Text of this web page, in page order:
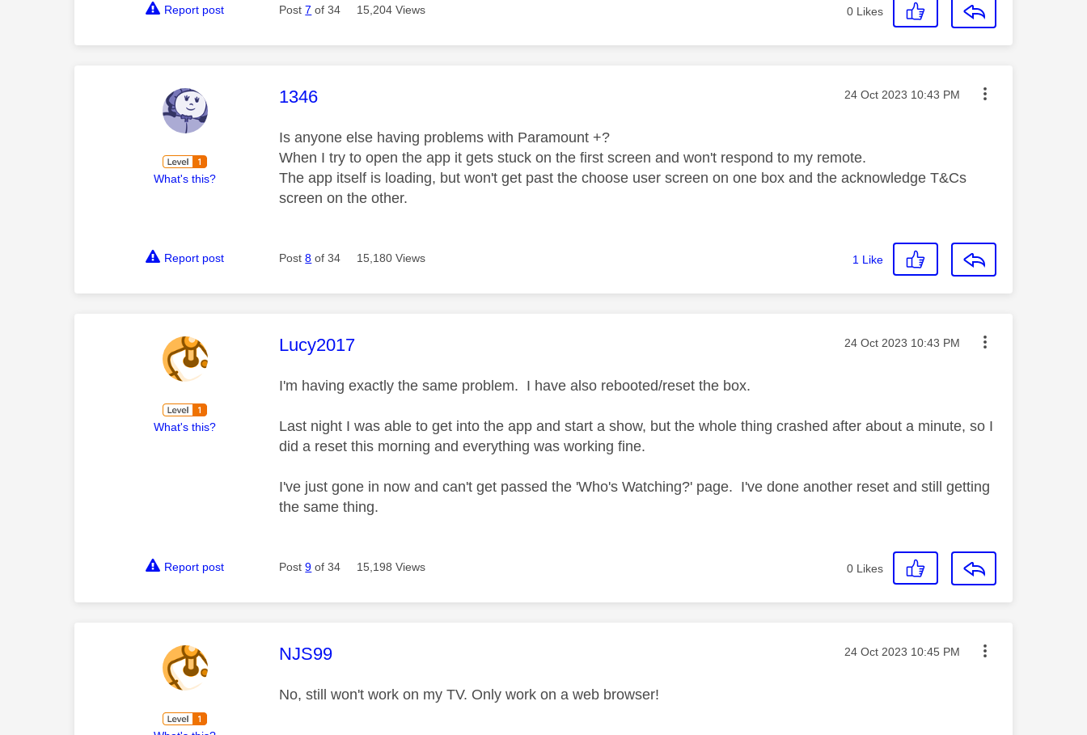
Report post Post7 of 34 15,204 Views 0 Likes
What's this?
This message was authored by:
1346 Message posted on
‎24 Oct 2023 10:43 PM
Is anyone else having problems with Paramount +?
When I try to open the app it gets stuck on the first screen and won't respond to my remote.
The app itself is loading, but won't get past the choose user screen on one box and the acknowledge T&Cs
screen on the other.
Report post Post8 of 34 15,180 Views 1 Like
What's this?
This message was authored by:
Lucy2017 Message posted on
‎24 Oct 2023 10:43 PM
I'm having exactly the same problem. I have also rebooted/reset the box.
Last night I was able to get into the app and start a show, but the whole thing crashed after about a minute, so I
did a reset this morning and everything was working fine.
I've just gone in now and can't get passed the 'Who's Watching?' page. I've done another reset and still getting
the same thing.
Report post Post9 of 34 15,198 Views 0 Likes
This message was authored by:
NJS99 Message posted on
‎24 Oct 2023 10:45 PM
No, still won't work on my TV. Only work on a web browser!